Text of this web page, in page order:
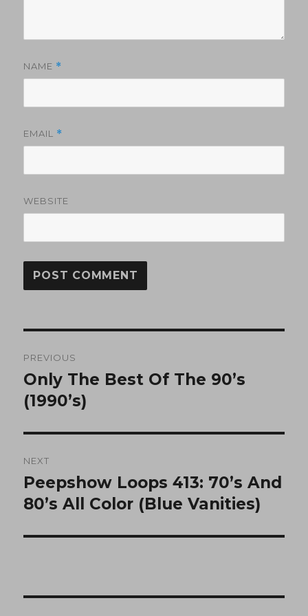
NAME *
EMAIL *
WEBSITE
navigation
PREVIOUS
Previous
post:
Only The Best Of The 90’s
(1990’s)
NEXT
Next
post:
Peepshow Loops 413: 70’s And
80’s All Color (Blue Vanities)